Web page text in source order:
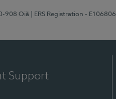
908 Oiã | ERS Registration - E106806
Support